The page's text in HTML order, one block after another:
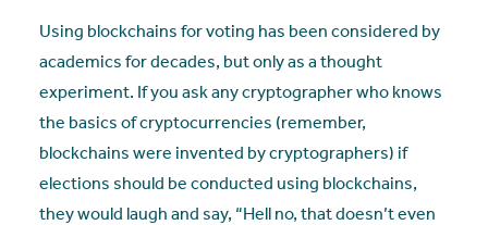
Using blockchains for voting has been considered by
academics for decades, but only as a thought
experiment. If you ask any cryptographer who knows
the basics of cryptocurrencies (remember,
blockchains were invented by cryptographers) if
elections should be conducted using blockchains,
they would laugh and say, “Hell no, that doesn’t even